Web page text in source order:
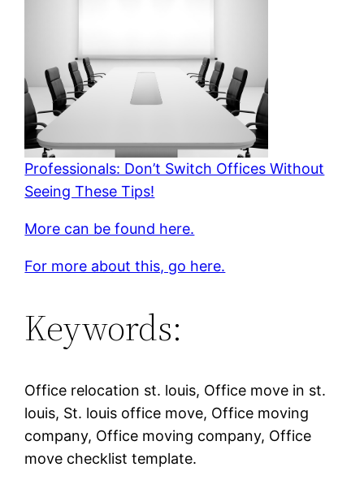
Professionals: Don’t Switch Offices Without
Seeing These Tips!
More can be found here.
For more about this, go here.
Keywords:
Office relocation st. louis, Office move in st.
louis, St. louis office move, Office moving
company, Office moving company, Office
move checklist template.